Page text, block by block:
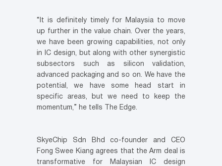
“It is definitely timely for Malaysia to move
up further in the value chain. Over the years,
we have been growing capabilities, not only
in IC design, but along with other synergistic
subsectors such as silicon validation,
advanced packaging and so on. We have the
potential, we have some head start in
specific areas, but we need to keep the
momentum,” he tells The Edge.
SkyeChip Sdn Bhd co-founder and CEO
Fong Swee Kiang agrees that the Arm deal is
transformative for Malaysian IC design